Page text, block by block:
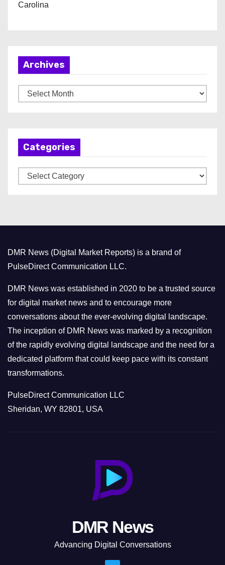
Carolina
Archives
r
Categories
a
r
i
e
s
DMR News (Digital Market Reports) is a brand of
PulseDirect Communication LLC.
DMR News was established in 2020 to be a trusted source
for digital market news and to encourage more
conversations about the ever-evolving digital landscape.
The inception of DMR News was marked by a recognition
of the rapidly evolving digital landscape and the need for a
dedicated platform that could keep pace with its constant
transformations.
PulseDirect Communication LLC
Sheridan, WY 82801, USA
DMR News
Advancing Digital Conversations